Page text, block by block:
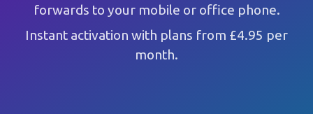
forwards to your mobile or office phone.
Instant activation with plans from £4.95 per
month.